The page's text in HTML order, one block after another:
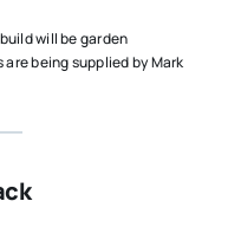
will be garden
being supplied by Mark